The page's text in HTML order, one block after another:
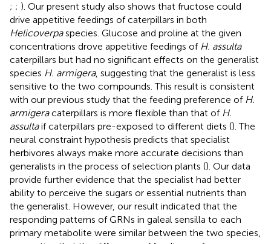
; ; ). Our present study also shows that fructose could
drive appetitive feedings of caterpillars in both
Helicoverpaspecies. Glucose and proline at the given
concentrations drove appetitive feedings of H. assulta
caterpillars but had no significant effects on the generalist
species H. armigera, suggesting that the generalist is less
sensitive to the two compounds. This result is consistent
with our previous study that the feeding preference of H.
armigeracaterpillars is more flexible than that of H.
assultaif caterpillars pre-exposed to different diets (). The
neural constraint hypothesis predicts that specialist
herbivores always make more accurate decisions than
generalists in the process of selection plants (). Our data
provide further evidence that the specialist had better
ability to perceive the sugars or essential nutrients than
the generalist. However, our result indicated that the
responding patterns of GRNs in galeal sensilla to each
primary metabolite were similar between the two species,